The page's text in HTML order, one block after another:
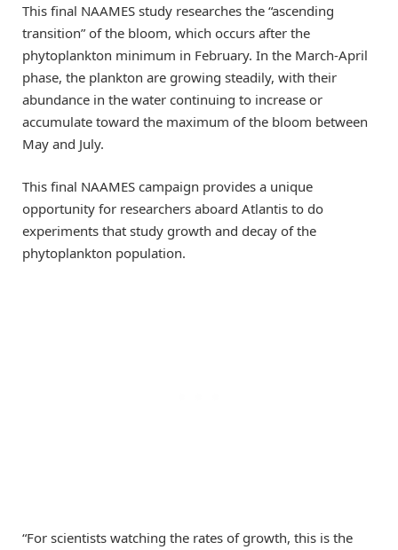
This final NAAMES study researches the “ascending
transition” of the bloom, which occurs after the
phytoplankton minimum in February. In the March-April
phase, the plankton are growing steadily, with their
abundance in the water continuing to increase or
accumulate toward the maximum of the bloom between
May and July.
This final NAAMES campaign provides a unique
opportunity for researchers aboard Atlantis to do
experiments that study growth and decay of the
phytoplankton population.
“For scientists watching the rates of growth, this is the